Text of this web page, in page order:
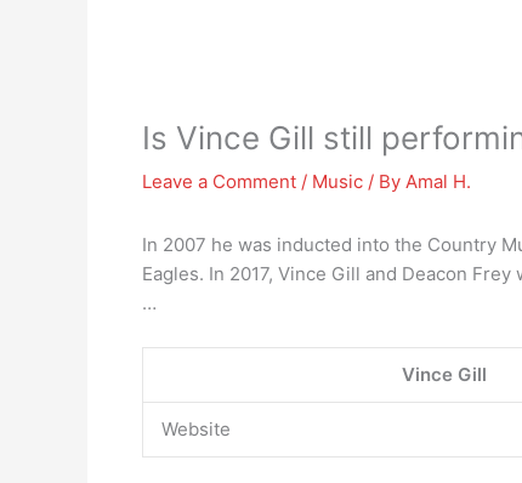
Is Vince Gill still
Leave a Comment / Music / By Amal H.
In 2007 he was inducted into the Country
Eagles. In 2017, Vince Gill and Deacon
…
Vince Gill
Website